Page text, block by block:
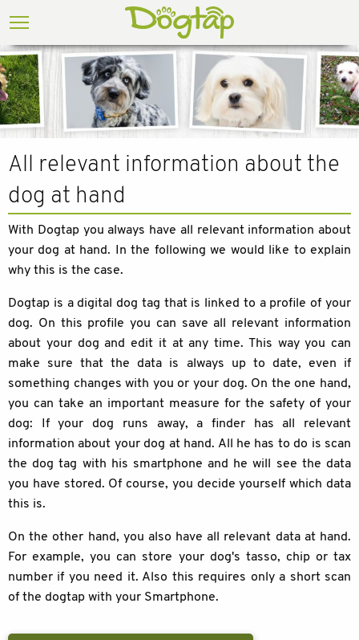
All relevant information about the
dog at hand
With Dogtap you always have all relevant information about
your dog at hand. In the following we would like to explain
why this is the case.
Dogtap is a digital dog tag that is linked to a profile of your
dog. On this profile you can save all relevant information
about your dog and edit it at any time. This way you can
make sure that the data is always up to date, even if
something changes with you or your dog. On the one hand,
you can take an important measure for the safety of your
dog: If your dog runs away, a finder has all relevant
information about your dog at hand. All he has to do is scan
the dog tag with his smartphone and he will see the data
you have stored. Of course, you decide yourself which data
this is.
On the other hand, you also have all relevant data at hand.
For example, you can store your dog's tasso, chip or tax
number if you need it. Also this requires only a short scan
of the dogtap with your Smartphone.